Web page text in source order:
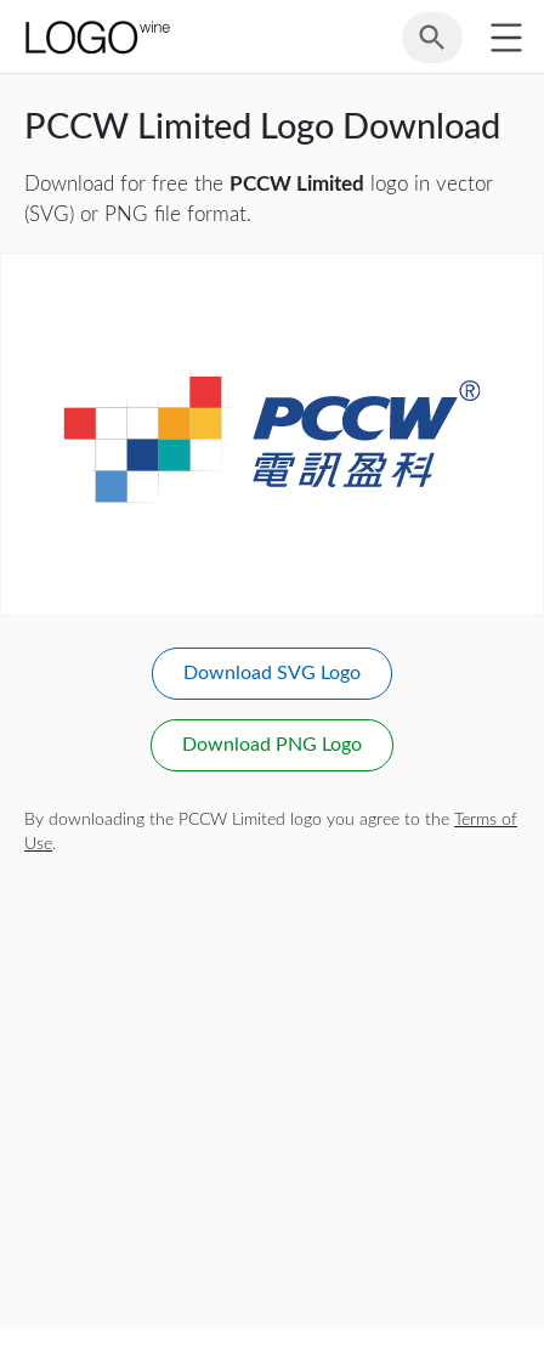
PCCW Limited Logo Download
Download for free the PCCW Limited
logo in vector
(SVG) or PNG file format.
Download SVG Logo
Download PNG Logo
By downloading the PCCW Limited logo you agree to the
Terms of
Use.